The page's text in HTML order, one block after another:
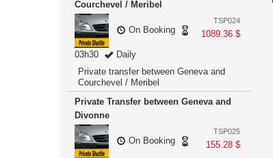
Courchevel / Meribel
TSP024
1089.36 $
On Booking
03h30
Daily
Private transfer between Geneva and
Courchevel / Meribel
Private Transfer between Geneva and
Divonne
TSP025
155.28 $
On Booking